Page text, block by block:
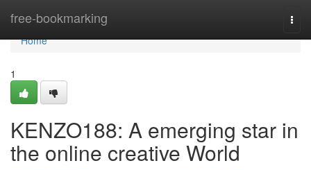
free-bookmarking
Home
Home
1
KENZO188: A emerging star in
the online creative World